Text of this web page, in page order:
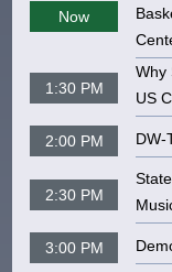
Now
1:30 PM
Why
US
2:00 PM DW-
2:30 PM
3:00 PM